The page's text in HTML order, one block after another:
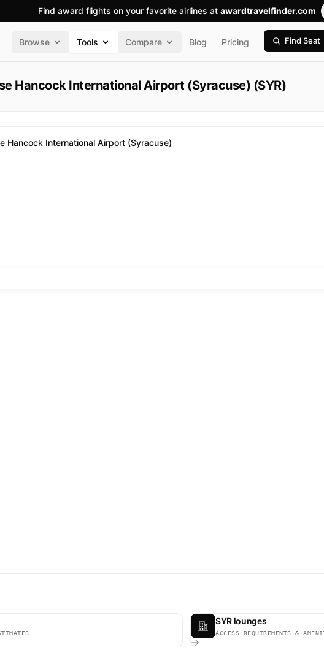
Find award flights on your favorite airlines at awardtravelfinder.com
Browse Tools Compare Blog Pricing Find Seat
Hancock International Airport (Syracuse) (SYR)
Hancock International Airport (Syracuse)
SYR lounges
ACCESS REQUIREMENTS &